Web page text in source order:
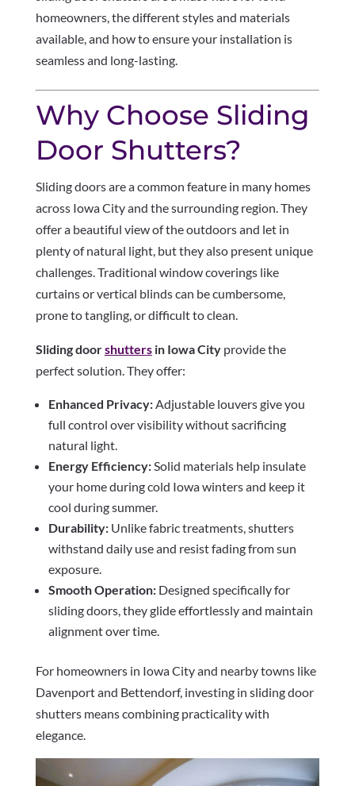
homeowners, the different styles and materials
available, and how to ensure your installation is
seamless and long-lasting.
Why Choose Sliding
Door Shutters?
Sliding doors are a common feature in many homes
across Iowa City and the surrounding region. They
offer a beautiful view of the outdoors and let in
plenty of natural light, but they also present unique
challenges. Traditional window coverings like
curtains or vertical blinds can be cumbersome,
prone to tangling, or difficult to clean.
Sliding doorshuttersin Iowa Cityprovide the
perfect solution. They offer:
Enhanced Privacy:Adjustable louvers give you
full control over visibility without sacrificing
natural light.
Energy Efficiency:Solid materials help insulate
your home during cold Iowa winters and keep it
cool during summer.
Durability:Unlike fabric treatments, shutters
withstand daily use and resist fading from sun
exposure.
Smooth Operation:Designed specifically for
sliding doors, they glide effortlessly and maintain
alignment over time.
For homeowners in Iowa City and nearby towns like
Davenport and Bettendorf, investing in sliding door
shutters means combining practicality with
elegance.